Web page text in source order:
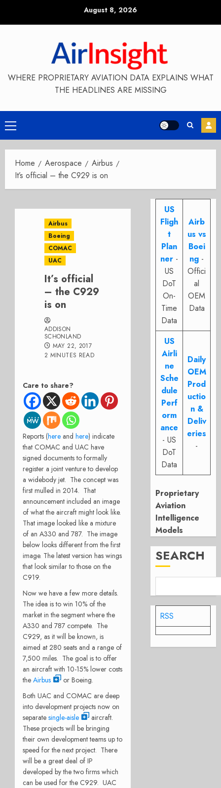
August 8, 2026
WHERE PROPRIETARY AVIATION DATA EXPLAINS WHAT
THE HEADLINES ARE MISSING
Primary
Menu
Home Aerospace
Airbus
It’s official – the C929 is on
Airbus
Boeing
COMAC
UAC
It’s official
– the C929
is on
ADDISON
SCHONLAND
MAY 22, 2017
2 MINUTES READ
Care to share?
Reports (here and here) indicate
that COMAC and UAC have
signed documents to formally
register a joint venture to develop
a widebody jet. The concept was
first mulled in 2014. That
announcement included an image
of what the aircraft might look like.
That image looked like a mixture
of an A330 and 787. The image
below looks different from the first
image. The latest version has wings
that look similar to those on the
C919.
Now we have a few more details.
The idea is to win 10% of the
market in the segment where the
A330 and 787 compete. The
C929, as it will be known, is
aimed at 280 seats and a range of
7,500 miles. The goal is to offer
an aircraft with 10-15% lower costs
the Airbus
or Boeing.
Both UAC and COMAC are deep
into development projects now on
separate single-aisle
aircraft.
These projects will be bringing
their own development teams up to
speed for the next project. There
will be a great deal of IP
developed by the two firms which
can be used for the C929. UAC
US
Fligh
t
Plan
ner -
US
DoT
On-
Time
Data
Airb
us vs
Boei
ng -
Offici
al
OEM
Data
US
Airli
ne
Sche
dule
Perf
orm
ance
- US
DoT
Data
Daily
OEM
Prod
uctio
n &
Deliv
eries
-
Proprietary
Aviation
Intelligence
Models
SEARCH
RSS